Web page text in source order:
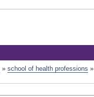
» school of health professions »